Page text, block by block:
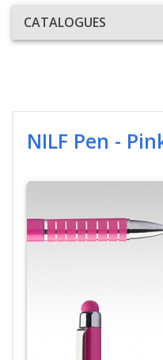
CATALOGUES
NILF Pen -